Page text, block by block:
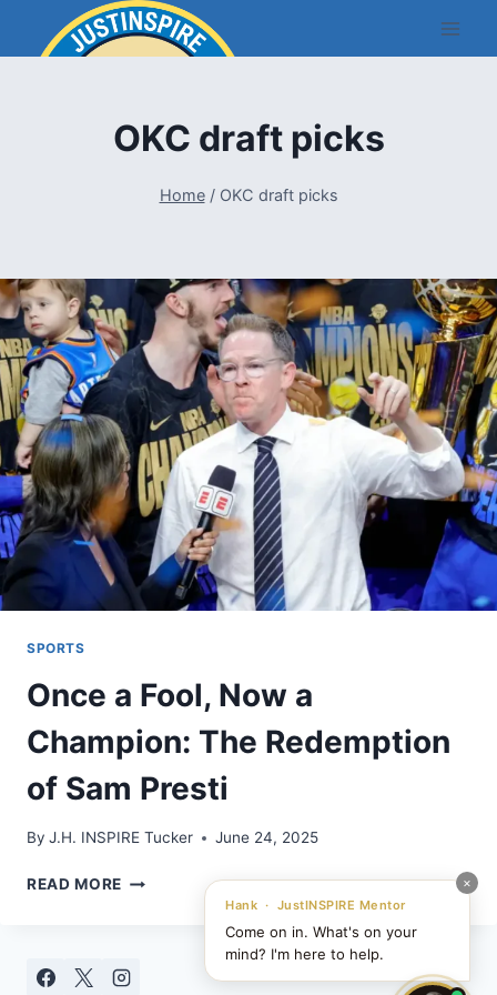
×
Hank · JustINSPIRE Mentor
Come on in. What's on your
mind? I'm here to help.
OKC draft picks
Home / OKC draft picks
SPORTS
Once a Fool, Now a
Champion: The Redemption
of Sam Presti
By J.H. INSPIRE Tucker June 24, 2025
READ MORE ONCE
A